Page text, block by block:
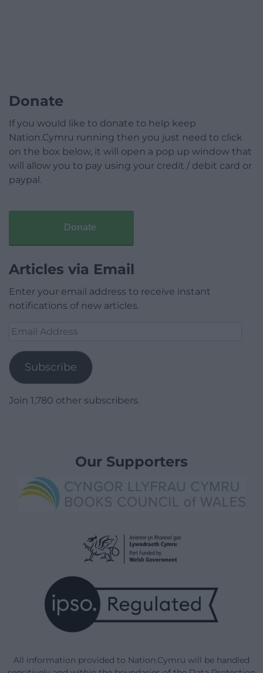
Donate
If you would like to donate to help keep
Nation.Cymru running then you just need to click
on the box below, it will open a pop up window that
will allow you to pay using your credit / debit card or
paypal.
Donate
Articles via Email
Enter your email address to receive instant
notifications of new articles.
Email
Subscribe
Join 1,780 other subscribers.
Our Supporters
All information provided to Nation.Cymru will be handled